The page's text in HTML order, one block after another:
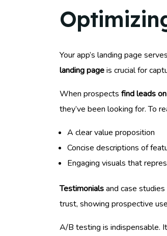
Your app’s landing page
landing pageis crucial for
When prospects find leads
they’ve been looking for. To
A clear value proposition
Concise descriptions of
Engaging visuals that
Testimonialsand case
trust, showing prospective
A/B testing is indispensable.